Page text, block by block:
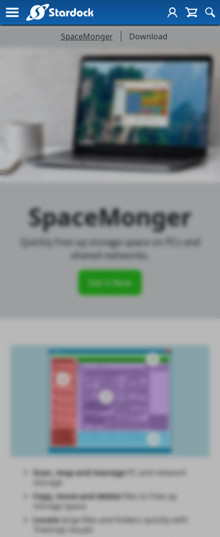
Stardock SpaceMonger
SpaceMonger
Page
Navigation
SpaceMonger Download
SpaceMonger
Quickly free up storage space on PCs and
shared-networks.
Get it Now
Scan, map and managePC and network
storage
Copy, move and deletefiles to free up
storage space
Locatelarge files and folders quickly with
Treemap visuals